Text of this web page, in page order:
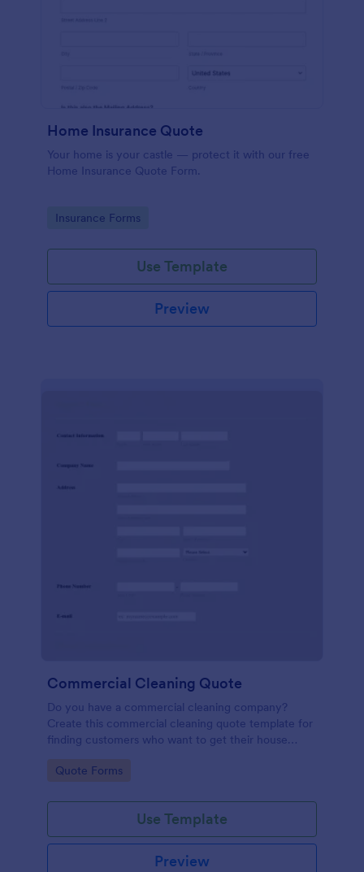
Home Insurance Quote
Your home is your castle — protect it with our free
Home Insurance Quote Form.
Go to Category:
Insurance Forms
Use Template
Preview
Commercial Cleaning Quote
Do you have a commercial cleaning company?
Create this commercial cleaning quote template for
finding customers who want to get their house
contact information and type of cleaning services.
Go to Category:
Quote Forms
Use Template
Preview